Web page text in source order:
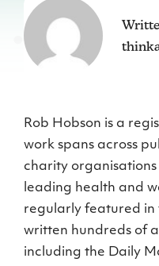
Rob Hobson is a
work spans across
charity organisations
leading health and
regularly featured in
written hundreds of
including the Daily